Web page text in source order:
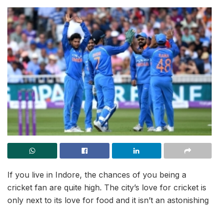
If you live in Indore, the chances of you being a
cricket fan are quite high. The city’s love for cricket is
only next to its love for food and it isn’t an astonishing